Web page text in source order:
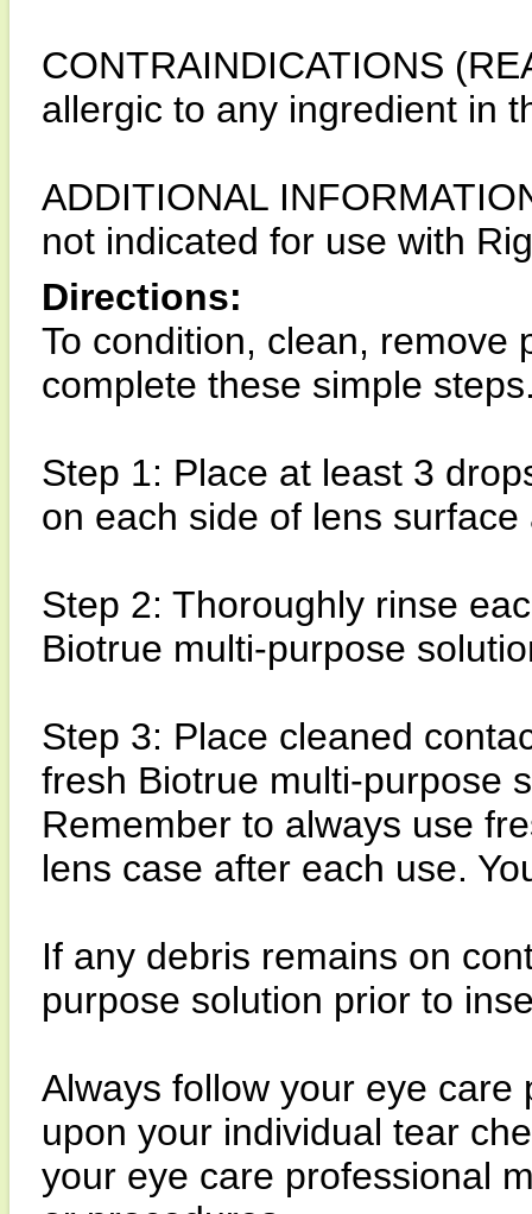
CONTRAINDICATIONS
allergic to any ingredient in
ADDITIONAL
not indicated for use with
Directions:
To condition, clean, remove
complete these simple
Step 1: Place at least 3
on each side of lens
Step 2: Thoroughly rinse
Biotrue multi-purpose
Step 3: Place cleaned
fresh Biotrue multi-purpose
Remember to always use
lens case after each use.
If any debris remains on
purpose solution prior to
Always follow your eye
upon your individual tear
your eye care professional